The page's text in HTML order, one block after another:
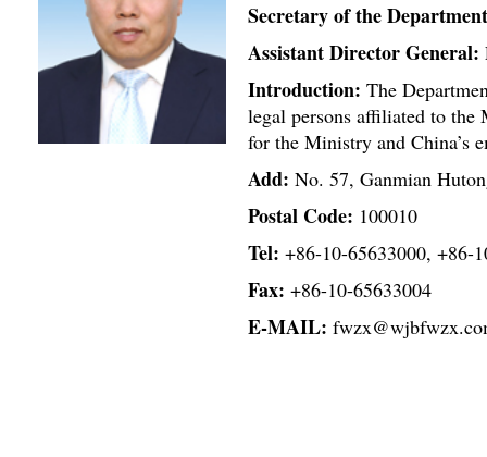
Secretary of the
Assistant Director General:
Introduction: The
legal persons affiliated to
for the Ministry and China’s
Add: No. 57, Ganmian
Postal Code: 100010
Tel: +86-10-65633000, +86-
Fax: +86-10-65633004
E-MAIL: